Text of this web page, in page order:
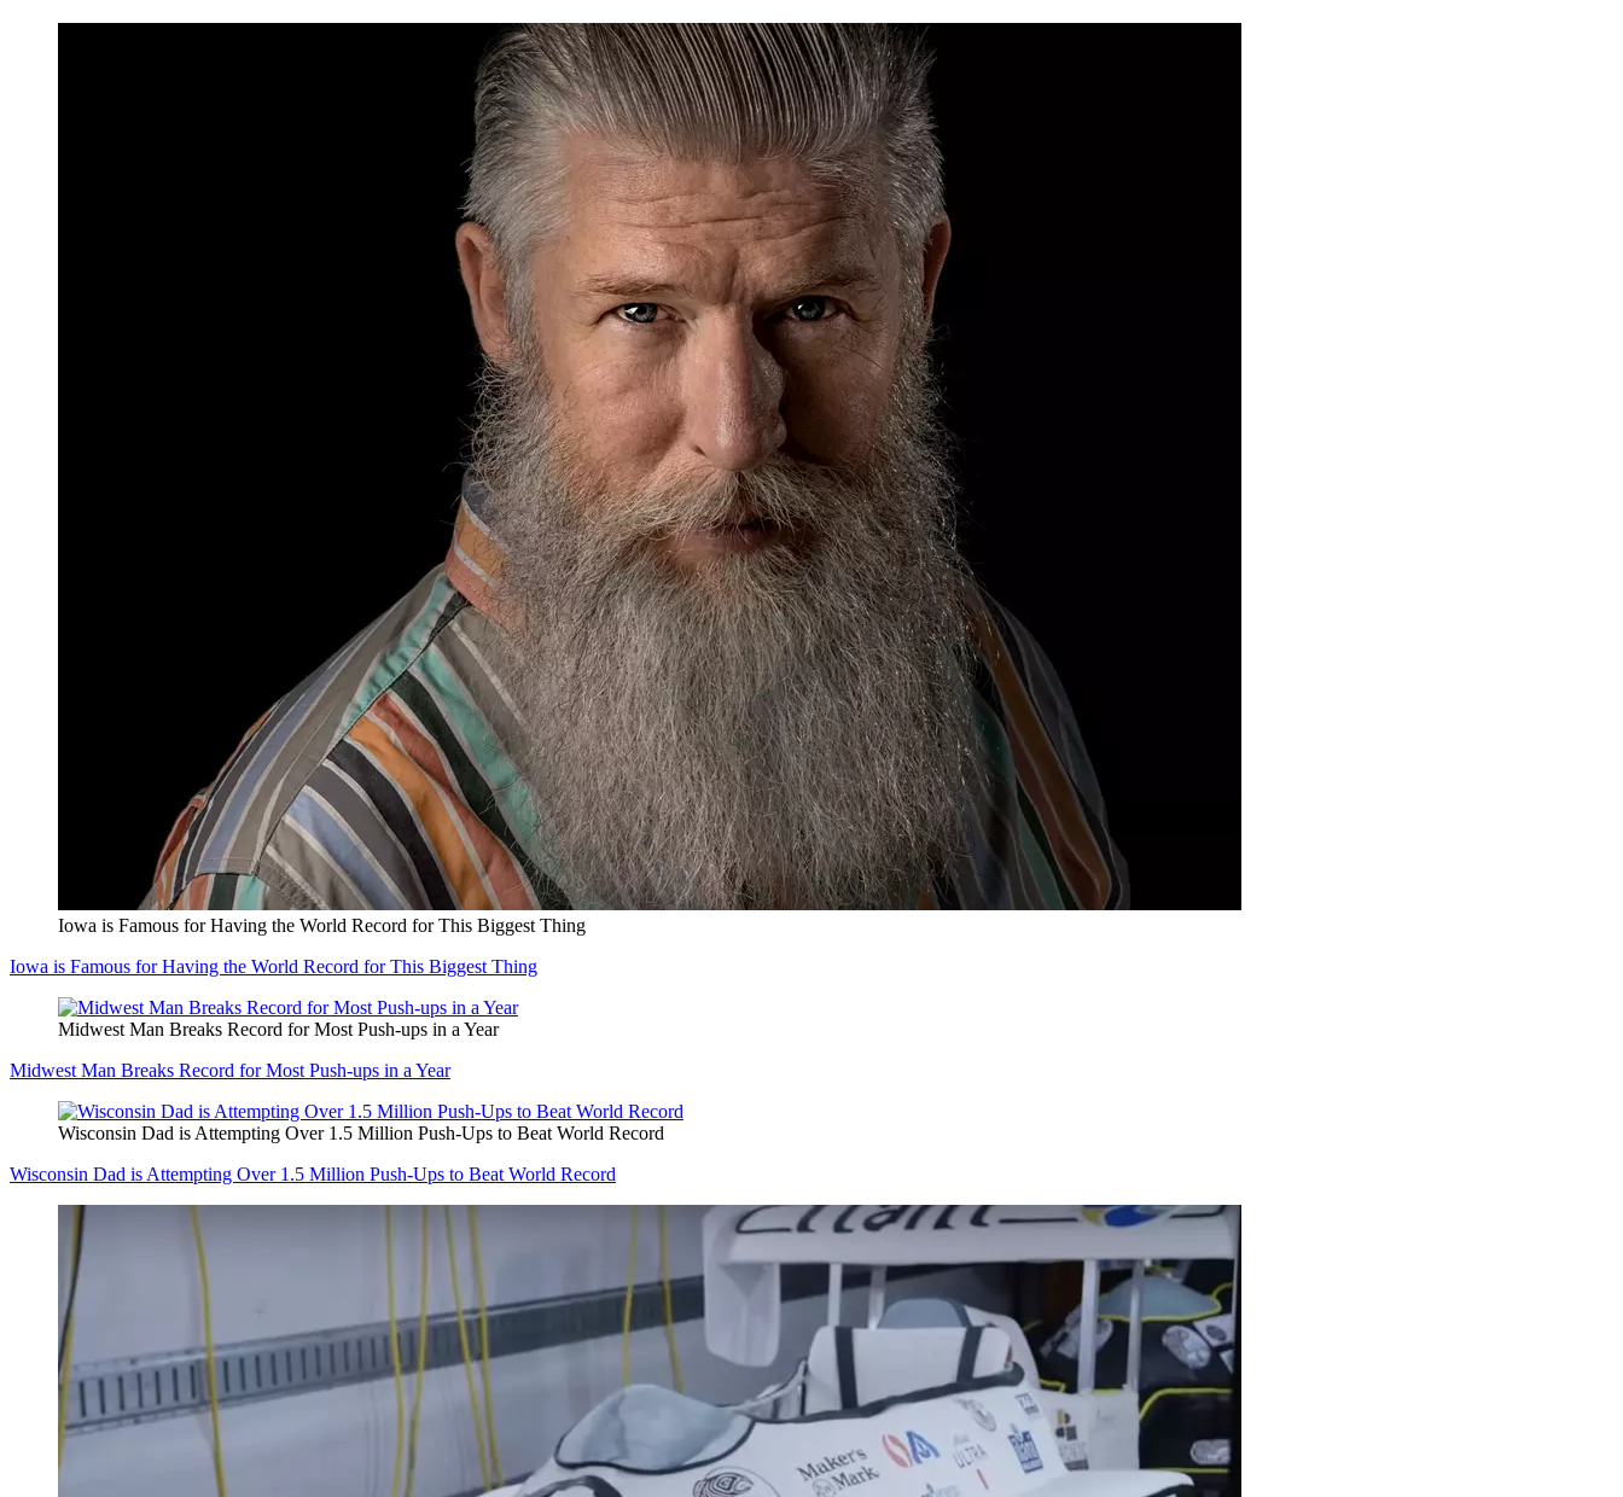
Iowa is Famous for Having the World Record for This Biggest Thing
Iowa is Famous for Having the World Record for This Biggest Thing
Midwest Man Breaks Record for Most Push-ups in a Year
Midwest Man Breaks Record for Most Push-ups in a Year
Wisconsin Dad is Attempting Over 1.5 Million Push-Ups to Beat World Record
Wisconsin Dad is Attempting Over 1.5 Million Push-Ups to Beat World Record